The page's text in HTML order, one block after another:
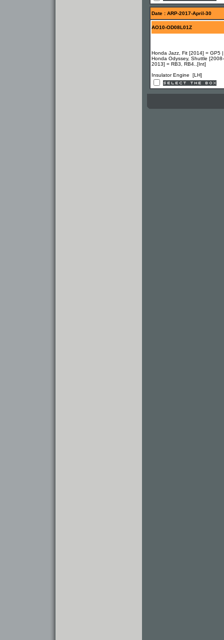
Date : ARP-2017-April-30
AO10-OD08L01Z
Honda Jazz, Fit [2014] = GP5 |
Honda Odyssey, Shuttle [2008-
2013] = RB3, RB4..[Int]
Insulator Engine [LH]